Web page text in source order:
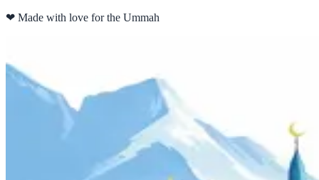
❤ Made with love for the Ummah